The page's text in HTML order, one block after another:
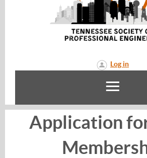
Log in
Application